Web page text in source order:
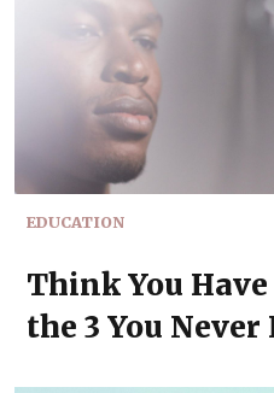
EDUCATION
Think You Have
the 3 You